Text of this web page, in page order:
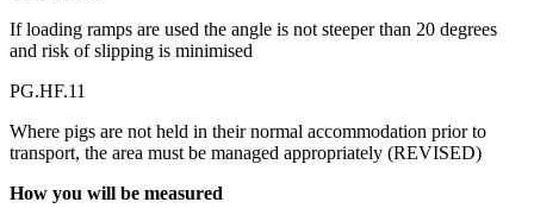
If loading ramps are used the angle is not steeper than 20 degrees
and risk of slipping is minimised
PG.HF.11
Where pigs are not held in their normal accommodation prior to
transport, the area must be managed appropriately (REVISED)
How you will be measured